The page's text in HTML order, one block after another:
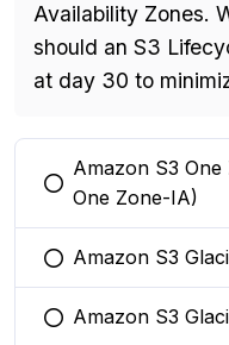
Availability Zones.
should an S3
at day 30 to
You selected this
Amazon S3
One Zone-IA)
You selected this
Amazon S3
You selected this
Amazon S3